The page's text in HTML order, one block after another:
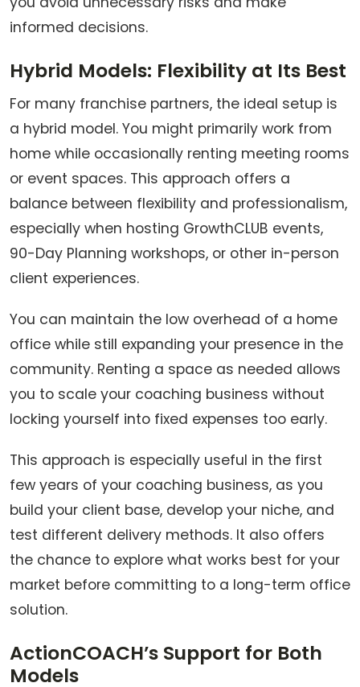
informed decisions.
Hybrid Models: Flexibility at Its Best
For many franchise partners, the ideal setup is
a hybrid model. You might primarily work from
home while occasionally renting meeting rooms
or event spaces. This approach offers a
balance between flexibility and professionalism,
especially when hosting GrowthCLUB events,
90-Day Planning workshops, or other in-person
client experiences.
You can maintain the low overhead of a home
office while still expanding your presence in the
community. Renting a space as needed allows
you to scale your coaching business without
locking yourself into fixed expenses too early.
This approach is especially useful in the first
few years of your coaching business, as you
build your client base, develop your niche, and
test different delivery methods. It also offers
the chance to explore what works best for your
market before committing to a long-term office
solution.
ActionCOACH’s Support for Both
Models